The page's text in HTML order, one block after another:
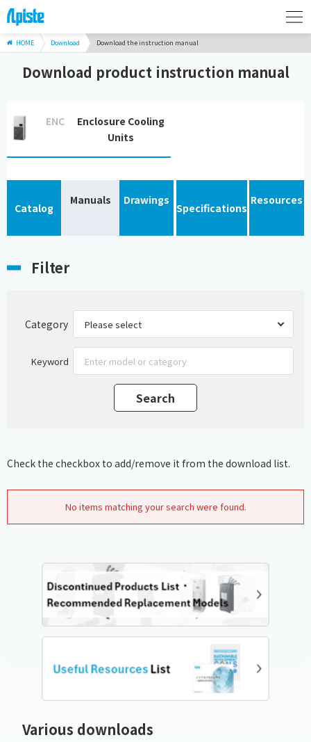
HOME Download Download the instruction manual
Download product instruction manual
ENC
Enclosure Cooling
Units
Catalog
Manuals Drawings
Specifications
Resources
Filter
Category
Keyword
Check the checkbox to add/remove it from the download list.
No items matching your search were found.
Various downloads